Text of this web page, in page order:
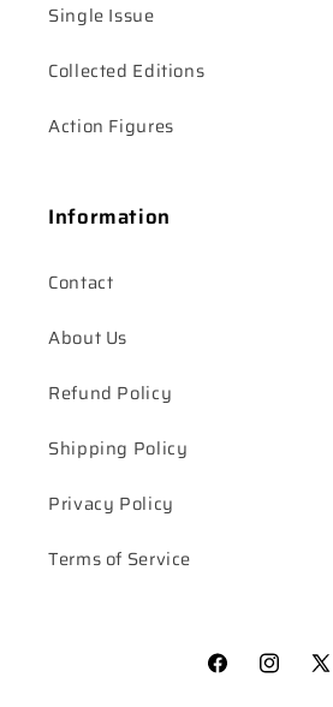
Single Issue
Collected Editions
Action Figures
Information
Contact
About Us
Refund Policy
Shipping Policy
Privacy Policy
Terms of Service
FacebookInstagram
X